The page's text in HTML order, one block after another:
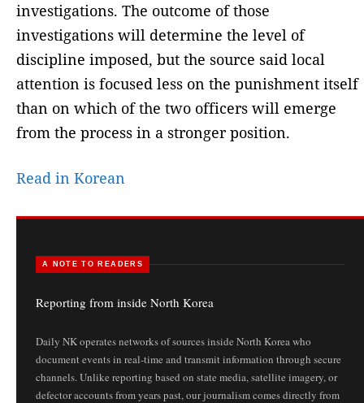
investigations. The outcome of those
investigations will determine the level of
discipline imposed, but the source said local
attention is focused less on the punishment itself
than on which of the two officers will emerge
from the process in a stronger position.
Read in Korean
A NOTE TO READERS
Reporting from inside North Korea
Daily NK operates networks of sources inside North Korea who
document events in real-time and transmit information through secure
channels. Unlike reporting based on state media, satellite imagery, or
defector accounts from years past, our journalism comes directly from